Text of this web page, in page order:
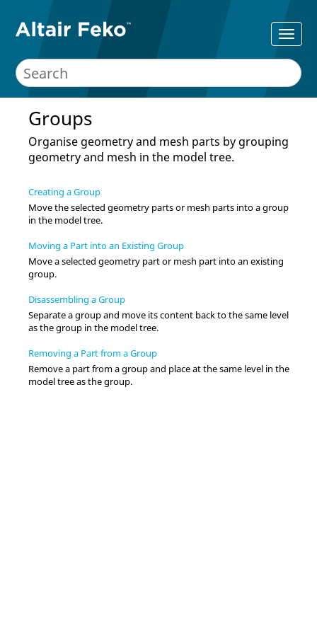
Groups
Organise geometry and mesh parts by grouping
geometry and mesh in the model tree.
Creating a Group
Move the selected geometry parts or mesh parts into a group
in the model tree.
Moving a Part into an Existing Group
Move a selected geometry part or mesh part into an existing
group.
Disassembling a Group
Separate a group and move its content back to the same level
as the group in the model tree.
Removing a Part from a Group
Remove a part from a group and place at the same level in the
model treeas the group.